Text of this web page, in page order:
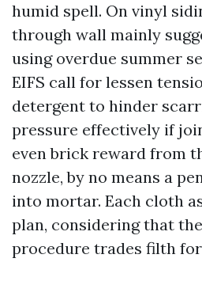
humid spell. On vinyl
through wall mainly
using overdue summer
EIFS call for lessen
detergent to hinder
pressure effectively if
even brick reward from
nozzle, by no means a
into mortar. Each cloth
plan, considering that
procedure trades filth